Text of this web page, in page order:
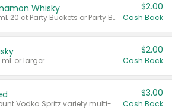
Whisky
Valid on 50 mL 20 ct Party Buckets or Party Boxes.
$2.00
Cash Back
or larger.
$2.00
Cash Back
Valid on 8 count Vodka Spritz variety multi-packs.
$3.00
Cash Back